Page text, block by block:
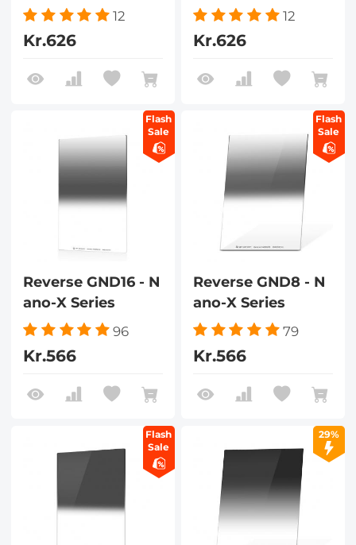
12
Kr.626
12
Kr.626
Flash
Sale
Reverse GND16 - N
ano-X Series
96
Kr.566
Flash
Sale
Reverse GND8 - N
ano-X Series
79
Kr.566
Flash
Sale
29%